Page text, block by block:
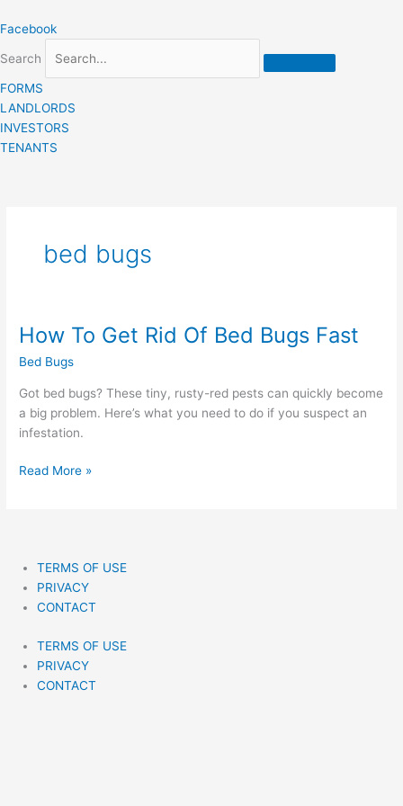
to
Facebook
Search
FORMS
LANDLORDS
INVESTORS
TENANTS
bed bugs
How To Get Rid Of Bed Bugs Fast
Bed Bugs
Got bed bugs? These tiny, rusty-red pests can quickly become
a big problem. Here’s what you need to do if you suspect an
infestation.
How
Get
Rid
Of
Bed
Fast
Read More »
TERMS OF USE
PRIVACY
CONTACT
TERMS OF USE
PRIVACY
CONTACT